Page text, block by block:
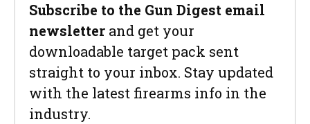
Subscribe to the Gun Digest email
newsletter and get your
downloadable target pack sent
straight to your inbox. Stay updated
with the latest firearms info in the
industry.